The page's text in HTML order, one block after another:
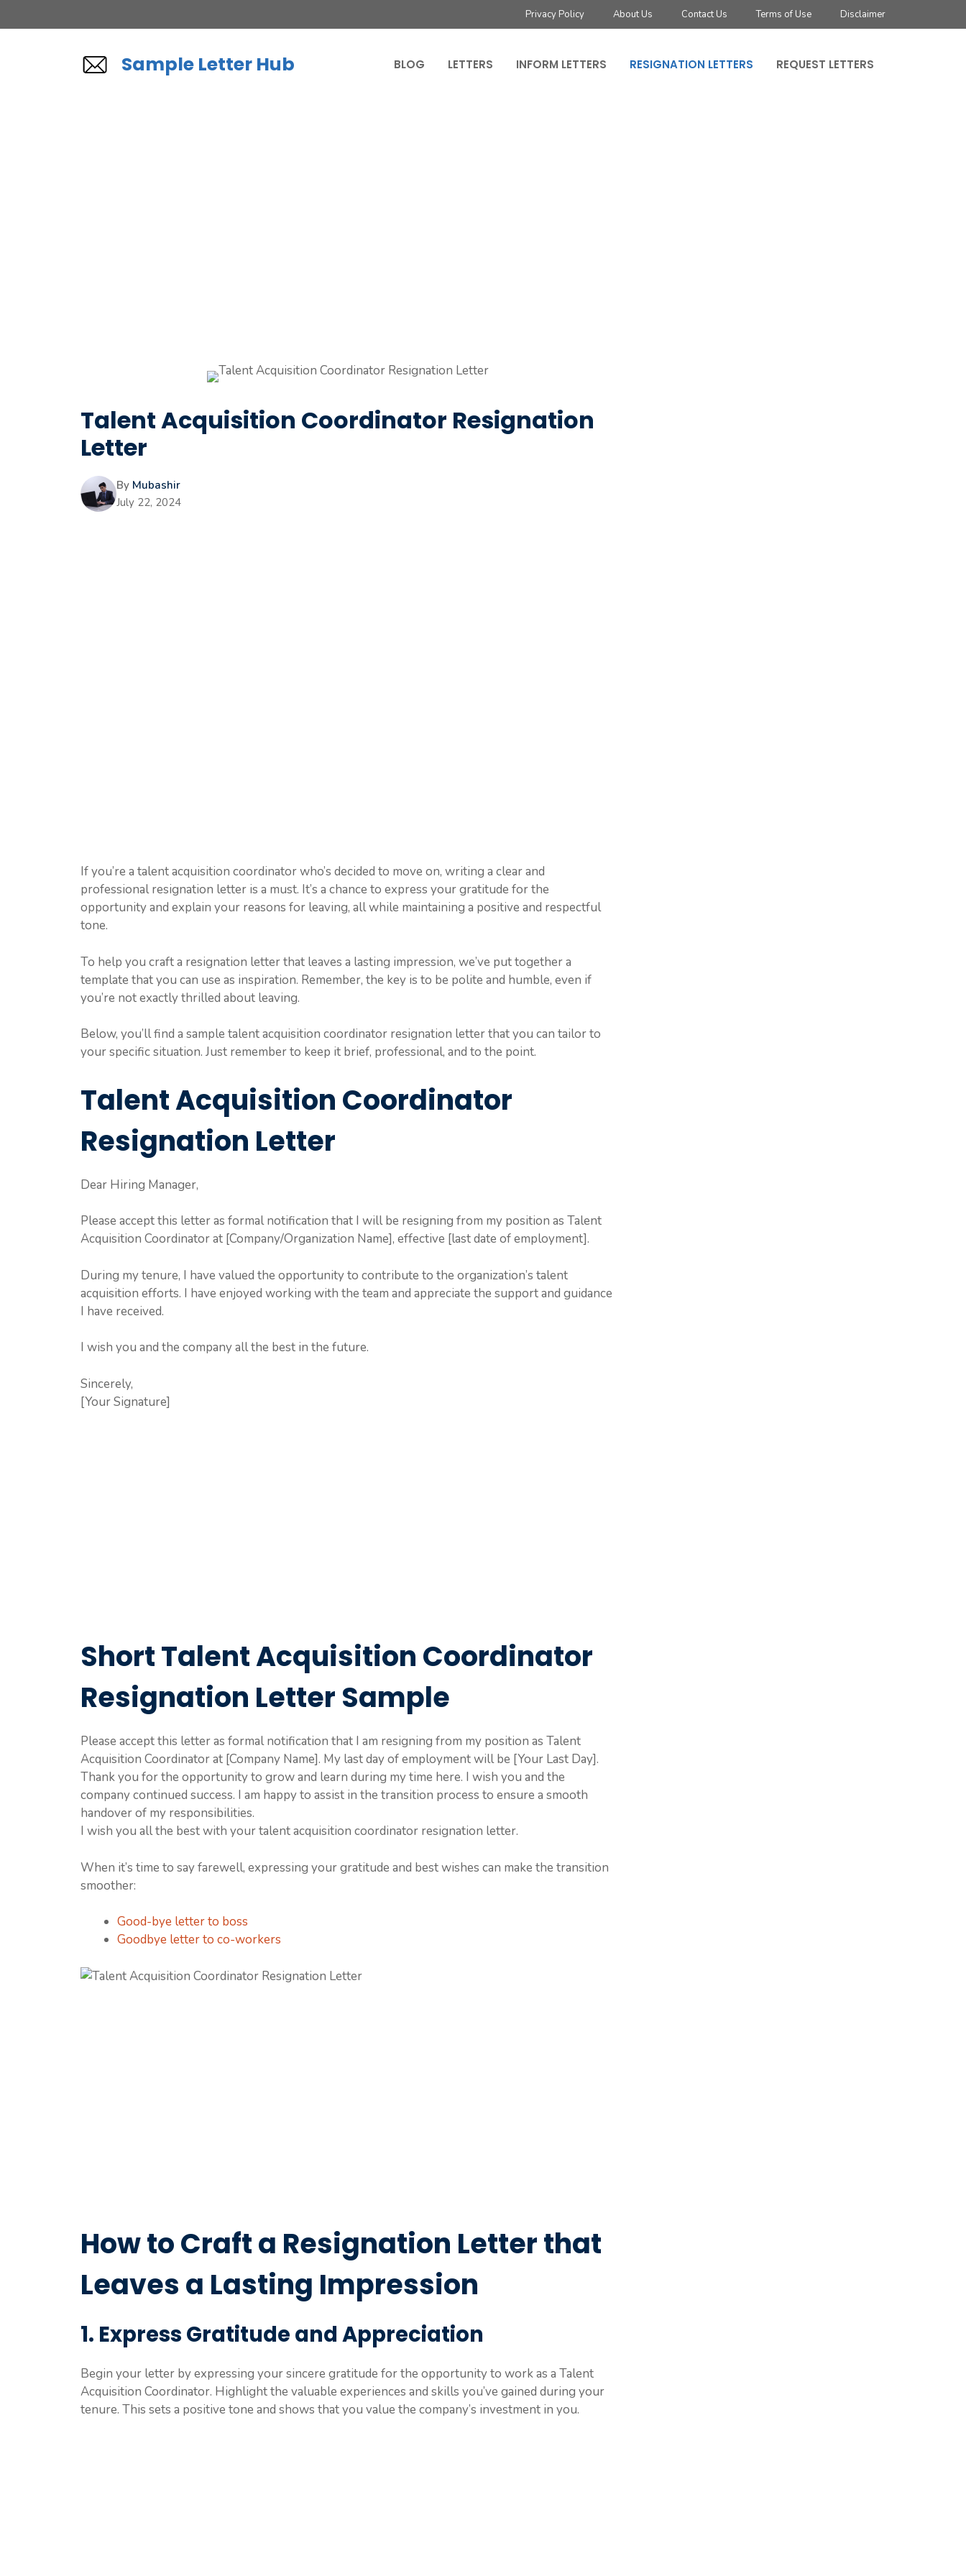
to
Privacy Policy About Us Contact Us Terms of Use Disclaimer
Sample Letter Hub BLOG LETTERS INFORM LETTERS RESIGNATION LETTERS REQUEST LETTERS
Talent Acquisition Coordinator Resignation
Letter
By Mubashir
July 22, 2024
If you’re a talent acquisition coordinator who’s decided to move on, writing a clear and
professional resignation letter is a must. It’s a chance to express your gratitude for the
opportunity and explain your reasons for leaving, all while maintaining a positive and respectful
tone.
To help you craft a resignation letter that leaves a lasting impression, we’ve put together a
template that you can use as inspiration. Remember, the key is to be polite and humble, even if
you’re not exactly thrilled about leaving.
Below, you’ll find a sample talent acquisition coordinator resignation letter that you can tailor to
your specific situation. Just remember to keep it brief, professional, and to the point.
Talent Acquisition Coordinator
Resignation Letter
Dear Hiring Manager,
Please accept this letter as formal notification that I will be resigning from my position as Talent
Acquisition Coordinator at [Company/Organization Name], effective [last date of employment].
During my tenure, I have valued the opportunity to contribute to the organization’s talent
acquisition efforts. I have enjoyed working with the team and appreciate the support and guidance
I have received.
I wish you and the company all the best in the future.
Sincerely,
[Your Signature]
Short Talent Acquisition Coordinator
Resignation Letter Sample
Please accept this letter as formal notification that I am resigning from my position as Talent
Acquisition Coordinator at [Company Name]. My last day of employment will be [Your Last Day].
Thank you for the opportunity to grow and learn during my time here. I wish you and the
company continued success. I am happy to assist in the transition process to ensure a smooth
handover of my responsibilities.
I wish you all the best with your talent acquisition coordinator resignation letter.
When it’s time to say farewell, expressing your gratitude and best wishes can make the transition
smoother:
Good-bye letter to boss
Goodbye letter to co-workers
How to Craft a Resignation Letter that
Leaves a Lasting Impression
1. Express Gratitude and Appreciation
Begin your letter by expressing your sincere gratitude for the opportunity to work as a Talent
Acquisition Coordinator. Highlight the valuable experiences and skills you’ve gained during your
tenure. This sets a positive tone and shows that you value the company’s investment in you.